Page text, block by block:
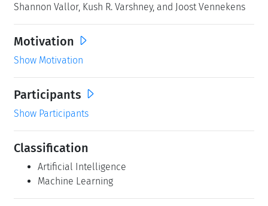
Shannon Vallor, Kush R. Varshney, and Joost Vennekens
Motivation
Show Motivation
Participants
Show Participants
Classification
Artificial Intelligence
Machine Learning